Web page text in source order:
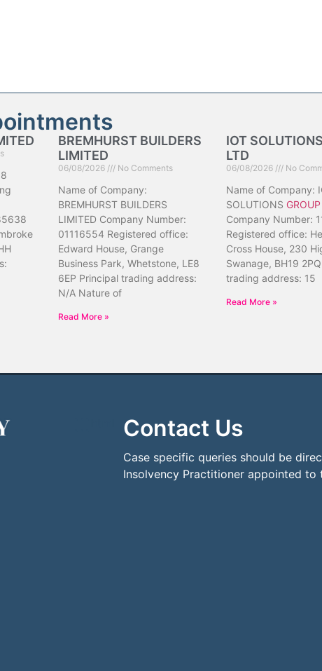
BREMHURST BUILDERS
LIMITED
06/08/2026 No Comments
Name of Company:
BREMHURST BUILDERS
LIMITED Company Number:
01116554 Registered office:
Edward House, Grange
Business Park, Whetstone, LE8
6EP Principal trading address:
N/A Nature of
Read More »
IOT
LTD
06/08/2026 No
Name of Company:
SOLUTIONS GROUP
Company Number:
Registered office:
Cross House, 230
Swanage, BH19
trading address: 15
Read More »
Contact Us
Case specific queries should be
Insolvency Practitioner appointed to